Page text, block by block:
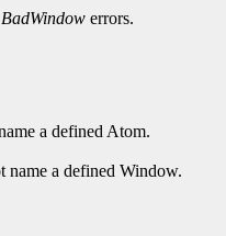
BadWindow errors.
a defined Atom.
name a defined Window.